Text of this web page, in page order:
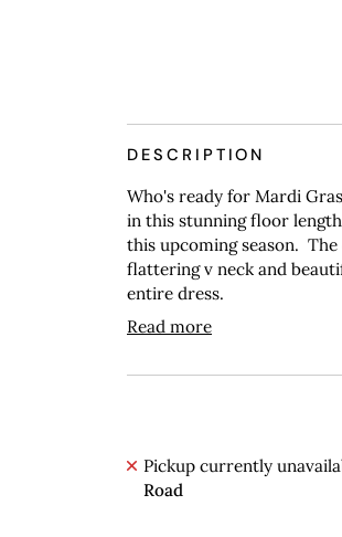
DESCRIPTION
Who's ready for Mardi
in this stunning floor
this upcoming season.
flattering v neck and
entire dress.
Read more
Pickup currently
Road